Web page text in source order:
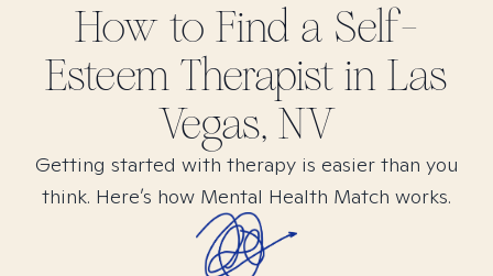
How to Find a Self-
Esteem Therapist in Las
Vegas, NV
Getting started with therapy is easier than you
think. Here’s how Mental Health Match works.